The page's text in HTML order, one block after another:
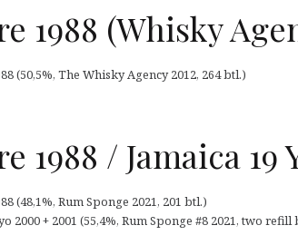
1988 (Whisky
(50,5%, The Whisky Agency 2012, 264 btl.)
1988 / Jamaica 19
(48,1%, Rum Sponge 2021, 201 btl.)
2000 + 2001 (55,4%, Rum Sponge #8 2021, two